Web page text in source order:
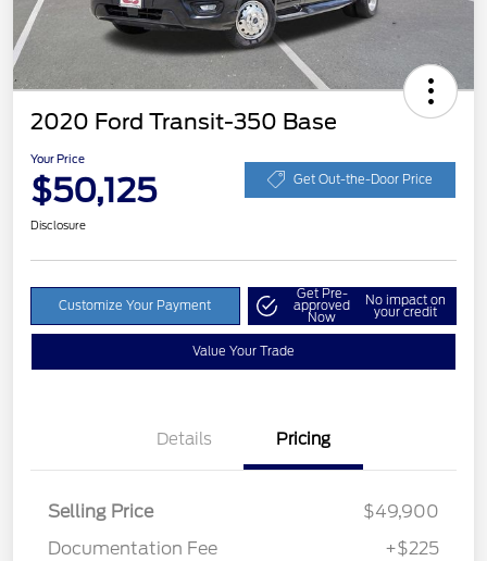
2020 Ford Transit-350 Base
Your Price
$50,125 Get Out-the-Door Price
Disclosure
Customize Your Payment
Get Pre-
approved
Now
No impact on
your credit
Value Your Trade
Details Pricing
Selling Price
$49,900
Documentation Fee
+$225